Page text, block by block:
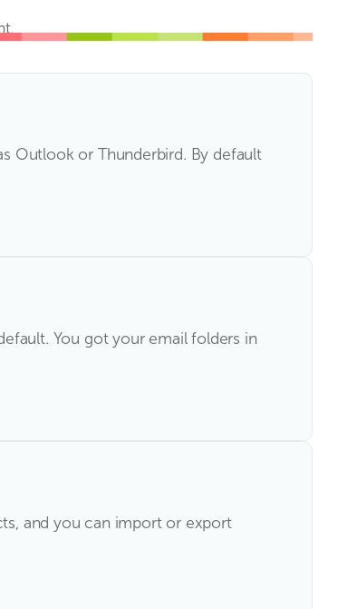
Outlook or Thunderbird. By default
You got your email folders in
and you can import or export